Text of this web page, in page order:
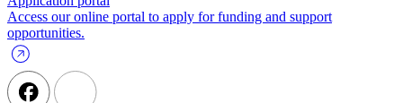
Access our online portal to apply for funding and support
opportunities.